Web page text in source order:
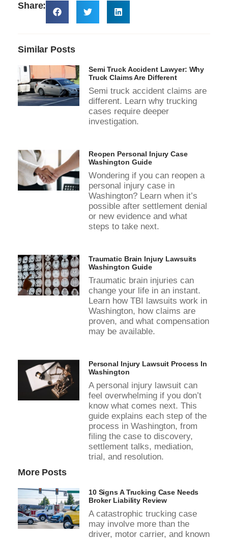
Share:
Similar Posts
Semi Truck Accident Lawyer: Why
Truck Claims Are Different
Semi truck accident claims are
different. Learn why trucking
cases require deeper
investigation.
Reopen Personal Injury Case
Washington Guide
Wondering if you can reopen a
personal injury case in
Washington? Learn when it’s
possible after settlement denial
or new evidence and what
steps to take next.
Traumatic Brain Injury Lawsuits
Washington Guide
Traumatic brain injuries can
change your life in an instant.
Learn how TBI lawsuits work in
Washington, how claims are
proven, and what compensation
may be available.
Personal Injury Lawsuit Process In
Washington
A personal injury lawsuit can
feel overwhelming if you don’t
know what comes next. This
guide explains each step of the
process in Washington, from
filing the case to discovery,
settlement talks, mediation,
trial, and resolution.
More Posts
10 Signs A Trucking Case Needs
Broker Liability Review
A catastrophic trucking case
may involve more than the
driver, motor carrier, and known